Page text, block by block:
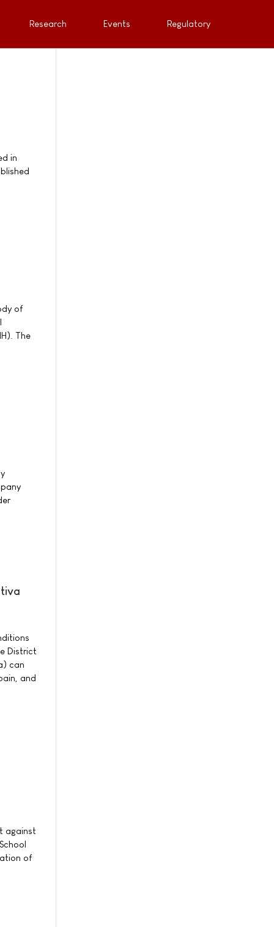
Research Events Regulatory
in
of
The
District
can
and
against
of